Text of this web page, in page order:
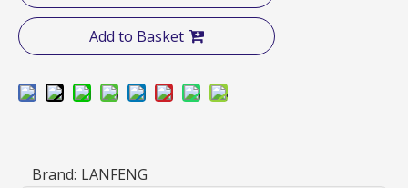
Add to Basket
Brand: LANFENG